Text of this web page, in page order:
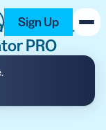
Sign Up
QR Code
PRO